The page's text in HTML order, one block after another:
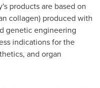
products are based on
collagen) produced with
genetic engineering
indications for the
and organ